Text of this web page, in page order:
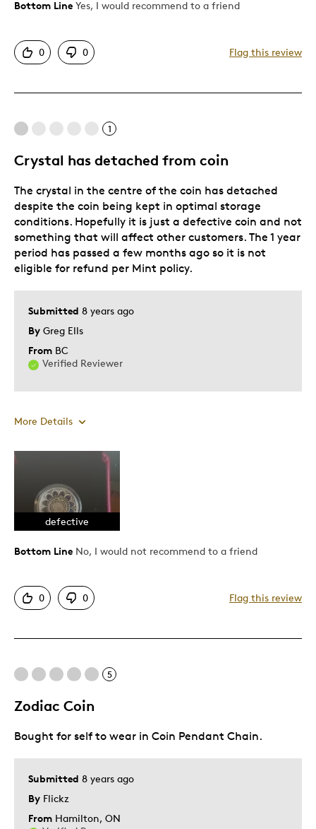
Pros
Good Value
One Of A Kind
Cons
Too Small
Best for
Gift For Child
Was this a gift?
Yes
Describe Yourself
Quality Driven
Bottom Line Yes, I would recommend to a friend
0 0 Flag this review
1
Crystal has detached from coin
Submitted 8 years ago
By Greg Ells
From BC
Verified Reviewer
The crystal in the centre of the coin has detached
despite the coin being kept in optimal storage
conditions. Hopefully it is just a defective coin and not
something that will affect other customers. The 1 year
period has passed a few months ago so it is not
eligible for refund per Mint policy.
More Details
Poor Quality
Best for
Was this a gift?
defective
Bottom Line No, I would not recommend to a friend
0 0 Flag this review
5
Zodiac Coin
Submitted 8 years ago
By Flickz
From Hamilton, ON
Bought for self to wear in Coin Pendant Chain.